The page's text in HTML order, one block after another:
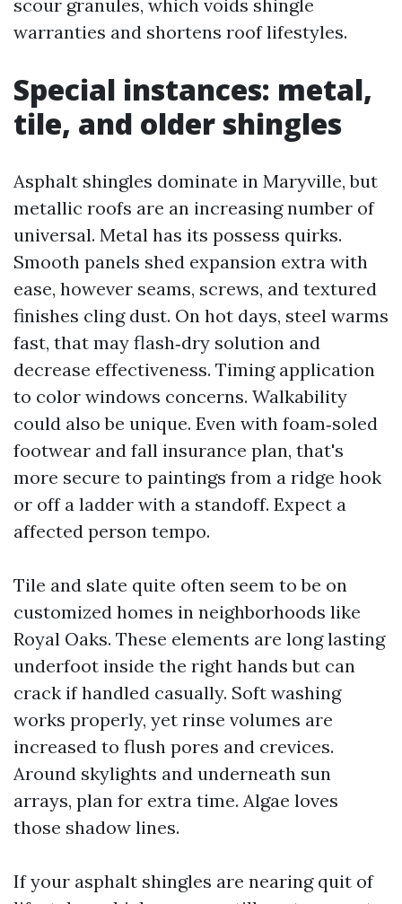
scour granules, which voids shingle
warranties and shortens roof lifestyles.
Special instances: metal,
tile, and older shingles
Asphalt shingles dominate in Maryville, but
metallic roofs are an increasing number of
universal. Metal has its possess quirks.
Smooth panels shed expansion extra with
ease, however seams, screws, and textured
finishes cling dust. On hot days, steel warms
fast, that may flash‑dry solution and
decrease effectiveness. Timing application
to color windows concerns. Walkability
could also be unique. Even with foam‑soled
footwear and fall insurance plan, that's
more secure to paintings from a ridge hook
or off a ladder with a standoff. Expect a
affected person tempo.
Tile and slate quite often seem to be on
customized homes in neighborhoods like
Royal Oaks. These elements are long lasting
underfoot inside the right hands but can
crack if handled casually. Soft washing
works properly, yet rinse volumes are
increased to flush pores and crevices.
Around skylights and underneath sun
arrays, plan for extra time. Algae loves
those shadow lines.
If your asphalt shingles are nearing quit of